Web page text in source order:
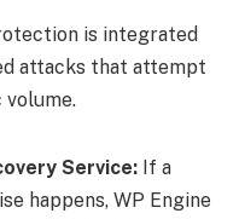
is integrated
attacks that attempt
Service: If a
happens, WP Engine